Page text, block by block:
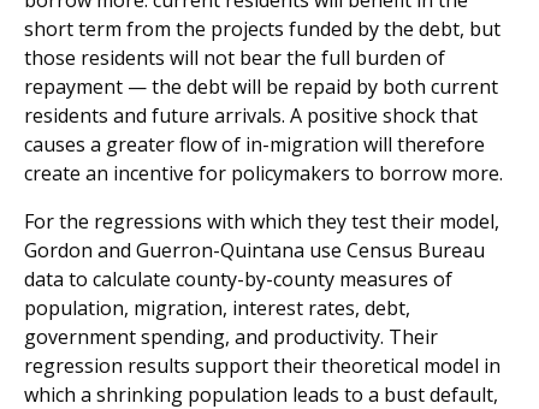
short term from the projects funded by the debt, but
those residents will not bear the full burden of
repayment — the debt will be repaid by both current
residents and future arrivals. A positive shock that
causes a greater flow of in-migration will therefore
create an incentive for policymakers to borrow more.
For the regressions with which they test their model,
Gordon and Guerron-Quintana use Census Bureau
data to calculate county-by-county measures of
population, migration, interest rates, debt,
government spending, and productivity. Their
regression results support their theoretical model in
which a shrinking population leads to a bust default,